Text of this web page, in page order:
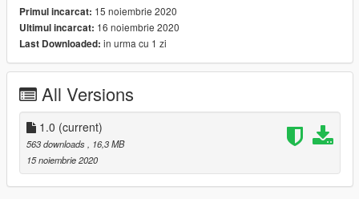
Primul incarcat: 15 noiembrie 2020
Ultimul incarcat: 16 noiembrie 2020
Last Downloaded: in urma cu 1 zi
All Versions
1.0 (current)
563 downloads, 16,3 MB
15 noiembrie 2020